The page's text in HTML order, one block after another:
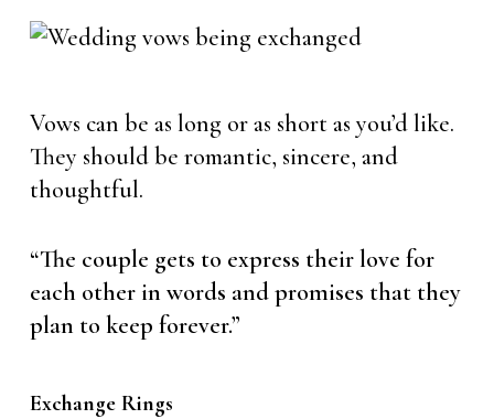
Vows can be as long or as short as you’d like.
They should be romantic, sincere, and
thoughtful.
“The couple gets to express their love for
each other in words and promises that they
plan to keep forever.”
Exchange Rings